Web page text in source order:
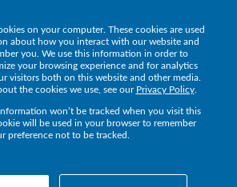
on your computer. These cookies are used
about how you interact with our website and
you. We use this information in order to
your browsing experience and for analytics
visitors both on this website and other media.
the cookies we use, see our Privacy Policy.
won’t be tracked when you visit this
will be used in your browser to remember
preference not to be tracked.
Get a Demo